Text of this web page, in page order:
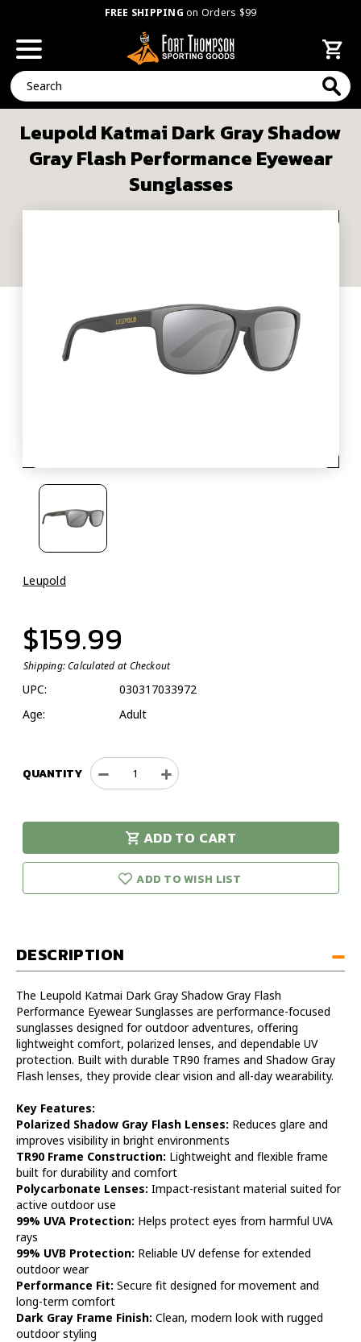
FREE SHIPPING on Orders $99
Search
Leupold Katmai Dark Gray Shadow
Gray Flash Performance Eyewear
Sunglasses
Leupold
$159.99
Shipping:Calculated at Checkout
UPC:
030317033972
Age:
Adult
QUANTITY
Decrease
Quantity
Leupold
Katmai
Dark
Gray
Shadow
Eyewear
Increase
Quantity
Leupold
Katmai
Dark
Shadow
ADD TO CART
in stock!
ADD TO WISH LIST
DESCRIPTION
The Leupold Katmai Dark Gray Shadow Gray Flash
Performance Eyewear Sunglasses are performance-focused
sunglasses designed for outdoor adventures, offering
lightweight comfort, polarized lenses, and dependable UV
protection. Built with durable TR90 frames and Shadow Gray
Flash lenses, they provide clear vision and all-day wearability.
Key Features:
Polarized Shadow Gray Flash Lenses: Reduces glare and
improves visibility in bright environments
TR90 Frame Construction: Lightweight and flexible frame
built for durability and comfort
Polycarbonate Lenses: Impact-resistant material suited for
active outdoor use
99% UVA Protection: Helps protect eyes from harmful UVA
rays
99% UVB Protection: Reliable UV defense for extended
outdoor wear
Performance Fit: Secure fit designed for movement and
long-term comfort
Dark Gray Frame Finish: Clean, modern look with rugged
outdoor styling